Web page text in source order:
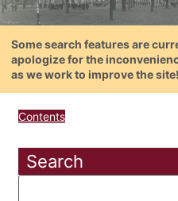
Some search features are
apologize for the
as we work to improve the site!
Contents
Search